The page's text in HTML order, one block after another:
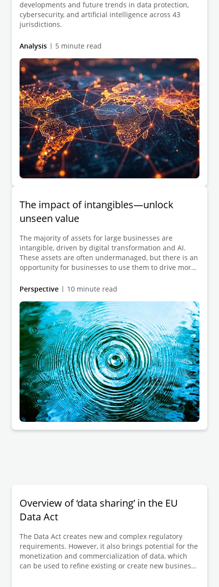
developments and future trends in data protection,
cybersecurity, and artificial intelligence across 43
jurisdictions.
Analysis 5 minute read
The impact of intangibles—unlock
unseen value
The majority of assets for large businesses are
intangible, driven by digital transformation and AI.
These assets are often undermanaged, but there is an
opportunity for businesses to use them to drive more
viewed and managed.
Perspective 10 minute read
Overview of ‘data sharing’ in the EU
Data Act
The Data Act creates new and complex regulatory
requirements. However, it also brings potential for the
monetization and commercialization of data, which
can be used to refine existing or create new business